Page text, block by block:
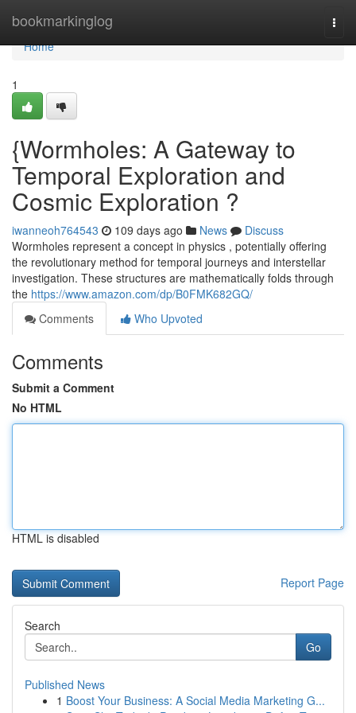
bookmarkinglog
Home
Home
1
{Wormholes: A Gateway to
Temporal Exploration and
Cosmic Exploration ?
iwanneoh764543 109 days ago News
Discuss
Wormholes represent a concept in physics , potentially offering
the revolutionary method for temporal journeys and interstellar
investigation. These structures are mathematically folds through
the https://www.amazon.com/dp/B0FMK682GQ/
Comments
Who Upvoted
Comments
Submit a Comment
No HTML
HTML is disabled
Report Page
Search
Go
Published News
1 Boost Your Business: A Social Media Marketing G...